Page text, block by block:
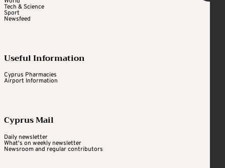
Tech & Science
Sport
Newsfeed
Useful Information
Cyprus Pharmacies
Airport Information
Cyprus Mail
Daily newsletter
What's on weekly newsletter
Newsroom and regular contributors